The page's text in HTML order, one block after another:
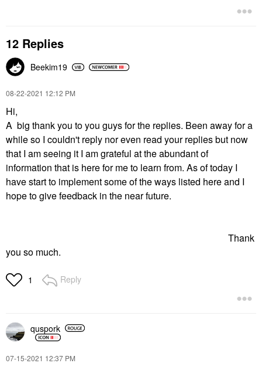
12 Replies
Beekim19
‎08-22-2021 12:12 PM
Hi,
A big thank you to you guys for the replies. Been away for a
while so I couldn't reply nor even read your replies but now
that I am seeing it I am grateful at the abundant of
information that is here for me to learn from. As of today I
have start to implement some of the ways listed here and I
hope to give feedback in the near future.
Thank
you so much.
1 Reply
quspork
‎07-15-2021 12:37 PM